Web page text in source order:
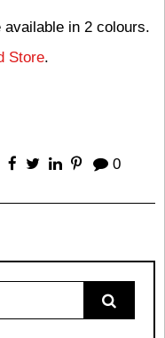
available in 2 colours.
Store.
0